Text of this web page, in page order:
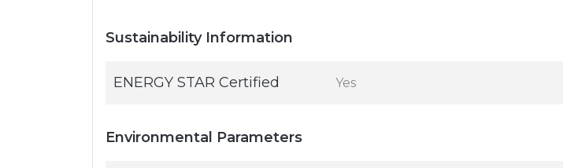
Sustainability Information
ENERGY STAR Certified Yes
Environmental Parameters